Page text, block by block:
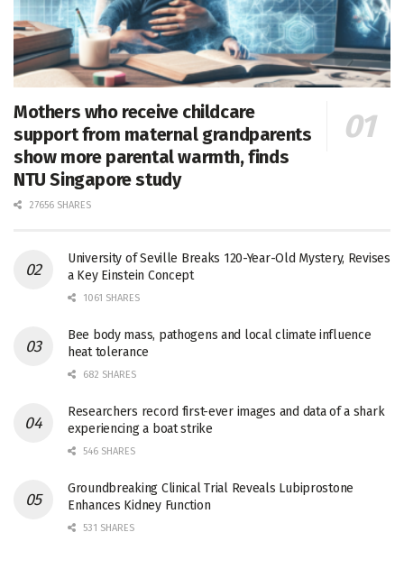
Mothers who receive childcare
support from maternal grandparents
show more parental warmth, finds
NTU Singapore study
27656 SHARES
University of Seville Breaks 120-Year-Old Mystery, Revises
a Key Einstein Concept
1061 SHARES
Bee body mass, pathogens and local climate influence
heat tolerance
682 SHARES
Researchers record first-ever images and data of a shark
experiencing a boat strike
546 SHARES
Groundbreaking Clinical Trial Reveals Lubiprostone
Enhances Kidney Function
531 SHARES